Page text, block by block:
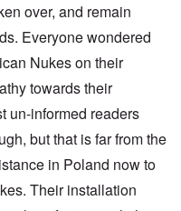
over, and remain
Everyone wondered
Nukes on their
towards their
un-informed readers
but that is far from the
in Poland now to
Their installation